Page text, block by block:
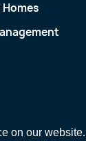
on our website.
Homes